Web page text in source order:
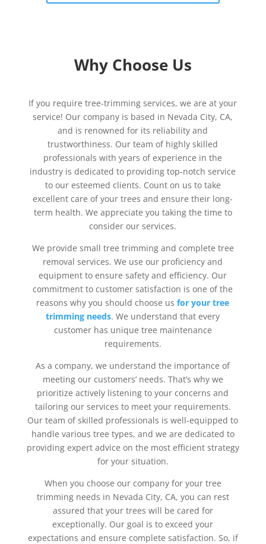
Why Choose Us
If you require tree-trimming services, we are at your
service! Our company is based in Nevada City, CA,
and is renowned for its reliability and
trustworthiness. Our team of highly skilled
professionals with years of experience in the
industry is dedicated to providing top-notch service
to our esteemed clients. Count on us to take
excellent care of your trees and ensure their long-
term health. We appreciate you taking the time to
consider our services.
We provide small tree trimming and complete tree
removal services. We use our proficiency and
equipment to ensure safety and efficiency. Our
commitment to customer satisfaction is one of the
reasons why you should choose usfor your tree
trimming needs. We understand that every
customer has unique tree maintenance
requirements.
As a company, we understand the importance of
meeting our customers’ needs. That’s why we
prioritize actively listening to your concerns and
tailoring our services to meet your requirements.
Our team of skilled professionals is well-equipped to
handle various tree types, and we are dedicated to
providing expert advice on the most efficient strategy
for your situation.
When you choose our company for your tree
trimming needs in Nevada City, CA, you can rest
assured that your trees will be cared for
exceptionally. Our goal is to exceed your
expectations and ensure complete satisfaction. So, if